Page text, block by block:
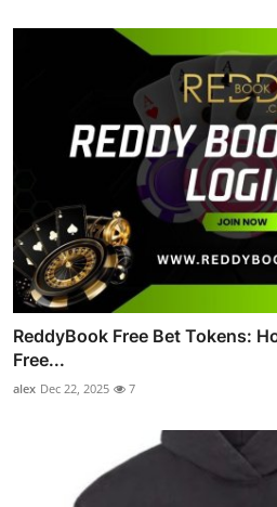
ReddyBook Free Bet Tokens:
Free...
alex Dec 22, 2025 7